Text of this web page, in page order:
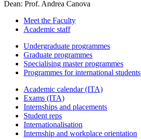
Dean: Prof. Andrea Canova
Meet the Faculty
Academic staff
Undergraduate programmes
Graduate programmes
Specialising master programmes
Programmes for international students
Academic calendar (ITA)
Exams (ITA)
Internships and placements
Student reps
Internationalisation
Internship and workplace orientation